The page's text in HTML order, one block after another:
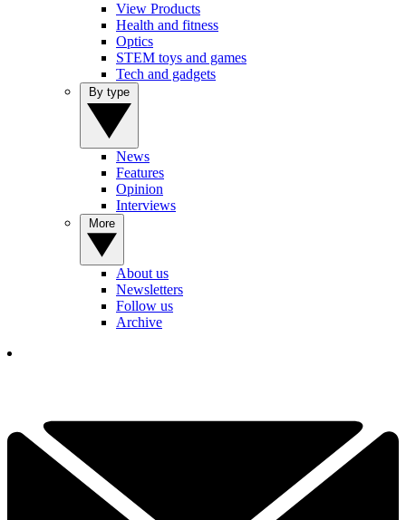
View Products
Health and fitness
Optics
STEM toys and games
Tech and gadgets
News
Features
Opinion
Interviews
About us
Newsletters
Follow us
Archive